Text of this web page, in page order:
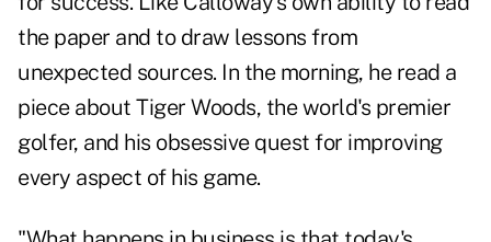
the paper and to draw lessons from
unexpected sources. In the morning, he read a
piece about Tiger Woods, the world's premier
golfer, and his obsessive quest for improving
every aspect of his game.